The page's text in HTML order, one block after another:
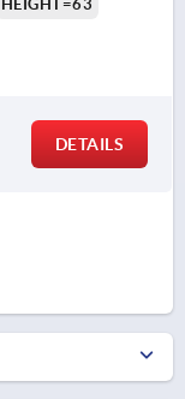
HEIGHT=63
DETAILS